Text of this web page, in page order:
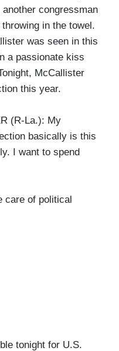
congressman
in the towel.
was seen in this
a passionate kiss
McCallister
this year.
(R-La.): My
basically is this
I want to spend
care of political
tonight for U.S.